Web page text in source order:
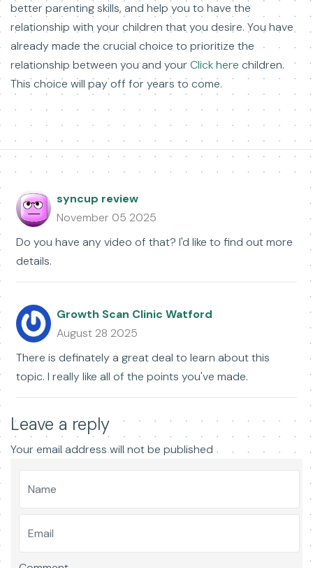
better parenting skills, and help you to have the
relationship with your children that you desire. You have
already made the crucial choice to prioritize the
relationship between you and yourClick here children.
This choice will pay off for years to come.
syncup review
November 05 2025
Do you have any video of that? I'd like to find out more
details.
Growth Scan Clinic Watford
August 28 2025
There is definately a great deal to learn about this
topic. I really like all of the points you've made.
Leave a reply
Your email address will not be published